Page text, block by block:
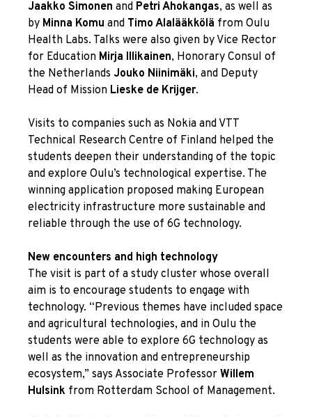
Jaakko Simonen and Petri Ahokangas, as well as
by Minna Komu and Timo Alalääkkölä from Oulu
Health Labs. Talks were also given by Vice Rector
for Education Mirja Illikainen, Honorary Consul of
the Netherlands Jouko Niinimäki, and Deputy
Head of Mission Lieske de Krijger.
Visits to companies such as Nokia and VTT
Technical Research Centre of Finland helped the
students deepen their understanding of the topic
and explore Oulu’s technological expertise. The
winning application proposed making European
electricity infrastructure more sustainable and
reliable through the use of 6G technology.
New encounters and high technology
The visit is part of a study cluster whose overall
aim is to encourage students to engage with
technology. “Previous themes have included space
and agricultural technologies, and in Oulu the
students were able to explore 6G technology as
well as the innovation and entrepreneurship
ecosystem,” says Associate Professor Willem
Hulsink from Rotterdam School of Management.